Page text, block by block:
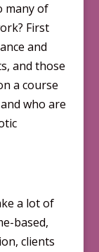
many of
First
and
and those
a course
who are
a lot of
based,
clients